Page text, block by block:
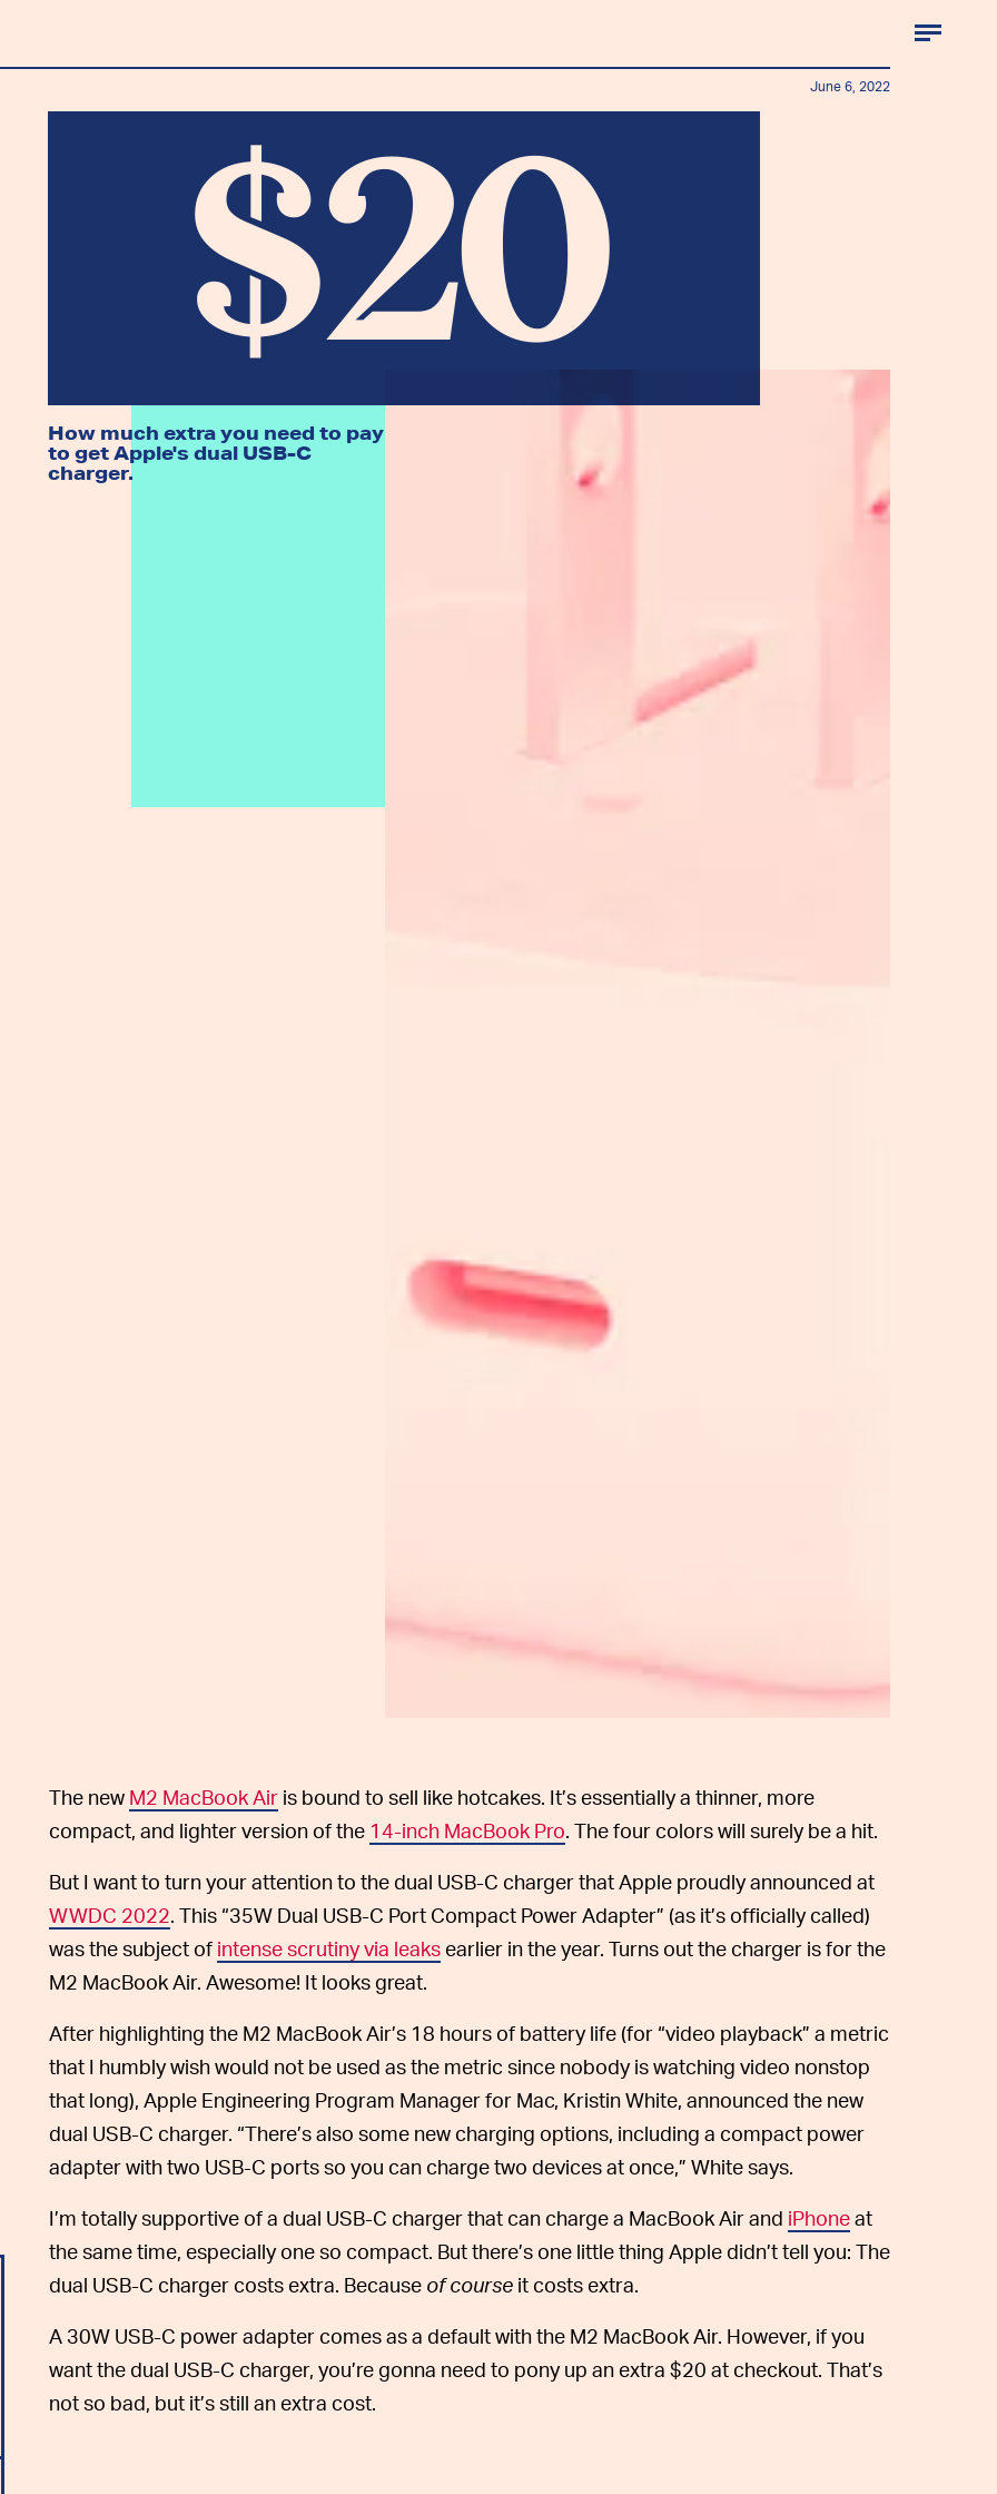
$20
How much extra you need to pay
to get Apple's dual USB-C
charger.
June 6, 2022
The new M2 MacBook Air is bound to sell like hotcakes. It’s essentially a thinner, more
compact, and lighter version of the 14-inch MacBook Pro . The four colors will surely be a hit.
But I want to turn your attention to the dual USB-C charger that Apple proudly announced at
WWDC 2022 . This “35W Dual USB-C Port Compact Power Adapter” (as it’s officially called)
was the subject of intense scrutiny via leaks earlier in the year. Turns out the charger is for the
M2 MacBook Air. Awesome! It looks great.
After highlighting the M2 MacBook Air’s 18 hours of battery life (for “video playback” a metric
that I humbly wish would not be used as the metric since nobody is watching video nonstop
that long), Apple Engineering Program Manager for Mac, Kristin White, announced the new
dual USB-C charger. “There’s also some new charging options, including a compact power
adapter with two USB-C ports so you can charge two devices at once,” White says.
I’m totally supportive of a dual USB-C charger that can charge a MacBook Air and iPhoneat
the same time, especially one so compact. But there’s one little thing Apple didn’t tell you: The
dual USB-C charger costs extra. Because of course it costs extra.
A 30W USB-C power adapter comes as a default with the M2 MacBook Air. However, if you
want the dual USB-C charger, you’re gonna need to pony up an extra $20 at checkout. That’s
not so bad, but it’s still an extra cost.